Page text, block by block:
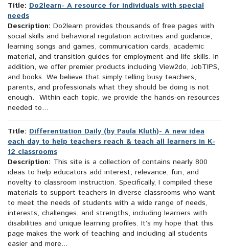
Title: Do2learn- A resource for individuals with special
needs
Description: Do2learn provides thousands of free pages with
social skills and behavioral regulation activities and guidance,
learning songs and games, communication cards, academic
material, and transition guides for employment and life skills. In
addition, we offer premier products including View2do, JobTIPS,
and books. We believe that simply telling busy teachers,
parents, and professionals what they should be doing is not
enough. Within each topic, we provide the hands-on resources
needed to...
Title: Differentiation Daily (by Paula Kluth)- A new idea
each day to help teachers reach & teach all learners in K-
12 classrooms
Description: This site is a collection of contains nearly 800
ideas to help educators add interest, relevance, fun, and
novelty to classroom instruction. Specifically, I compiled these
materials to support teachers in diverse classrooms who want
to meet the needs of students with a wide range of needs,
interests, challenges, and strengths, including learners with
disabilities and unique learning profiles. It’s my hope that this
page makes the work of teaching and including all students
easier and more...